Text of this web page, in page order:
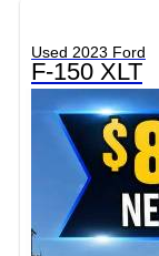
Used 2023 Ford
F-150 XLT